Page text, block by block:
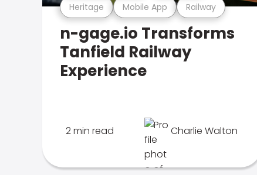
Heritage Mobile App Railway
n-gage.io Transforms
Tanfield Railway
Experience
2 min read Charlie Walton